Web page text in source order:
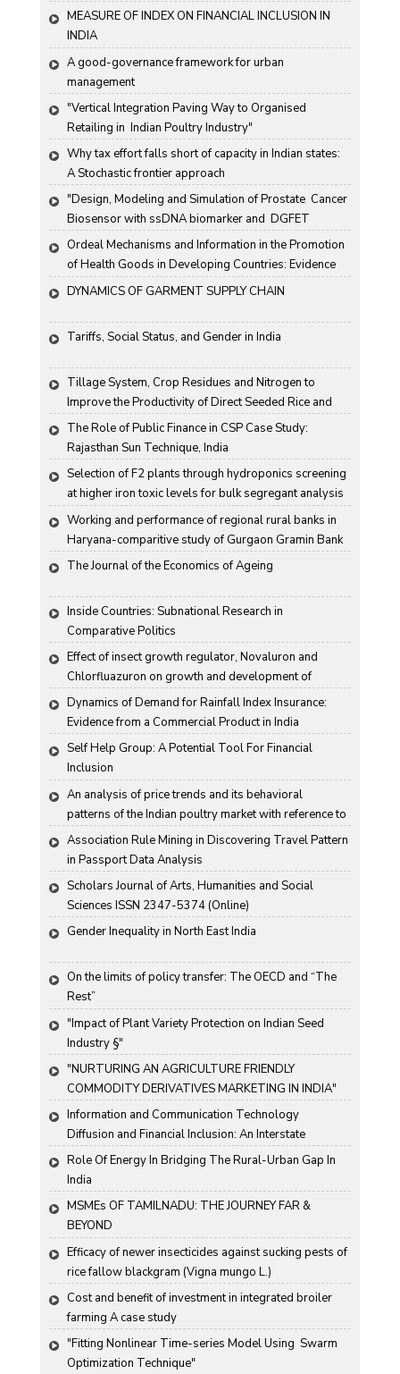
MEASURE OF INDEX ON FINANCIAL INCLUSION IN
INDIA
A good-governance framework for urban
management
"Vertical Integration Paving Way to Organised
Retailing in  Indian Poultry Industry"
Why tax effort falls short of capacity in Indian states:
A Stochastic frontier approach
"Design, Modeling and Simulation of Prostate  Cancer
Biosensor with ssDNA biomarker and  DGFET
Biosensor"
Ordeal Mechanisms and Information in the Promotion
of Health Goods in Developing Countries: Evidence
From Rural China
DYNAMICS OF GARMENT SUPPLY CHAIN
Tariffs, Social Status, and Gender in India
Tillage System, Crop Residues and Nitrogen to
Improve the Productivity of Direct Seeded Rice and
Transplanted Rice
The Role of Public Finance in CSP Case Study:
Rajasthan Sun Technique, India
Selection of F2 plants through hydroponics screening
at higher iron toxic levels for bulk segregant analysis
(BSA) in rice
Working and performance of regional rural banks in
Haryana-comparitive study of Gurgaon Gramin Bank
and Harco Bank
The Journal of the Economics of Ageing
Inside Countries: Subnational Research in
Comparative Politics
Effect of insect growth regulator, Novaluron and
Chlorfluazuron on growth and development of
Antigartra catalaunalis Duponchel
Dynamics of Demand for Rainfall Index Insurance:
Evidence from a Commercial Product in India
Self Help Group: A Potential Tool For Financial
Inclusion
An analysis of price trends and its behavioral
patterns of the Indian poultry market with reference to
egg
Association Rule Mining in Discovering Travel Pattern
in Passport Data Analysis
Scholars Journal of Arts, Humanities and Social
Sciences ISSN 2347-5374 (Online)
Gender Inequality in North East India
On the limits of policy transfer: The OECD and “The
Rest”
"Impact of Plant Variety Protection on Indian Seed
Industry §"
"NURTURING AN AGRICULTURE FRIENDLY
COMMODITY DERIVATIVES MARKETING IN INDIA"
Information and Communication Technology
Diffusion and Financial Inclusion: An Interstate
Analysis for India
Role Of Energy In Bridging The Rural-Urban Gap In
India
MSMEs OF TAMILNADU: THE JOURNEY FAR &
BEYOND
Efficacy of newer insecticides against sucking pests of
rice fallow blackgram (Vigna mungo L.)
Cost and benefit of investment in integrated broiler
farming A case study
"Fitting Nonlinear Time-series Model Using  Swarm
Optimization Technique"